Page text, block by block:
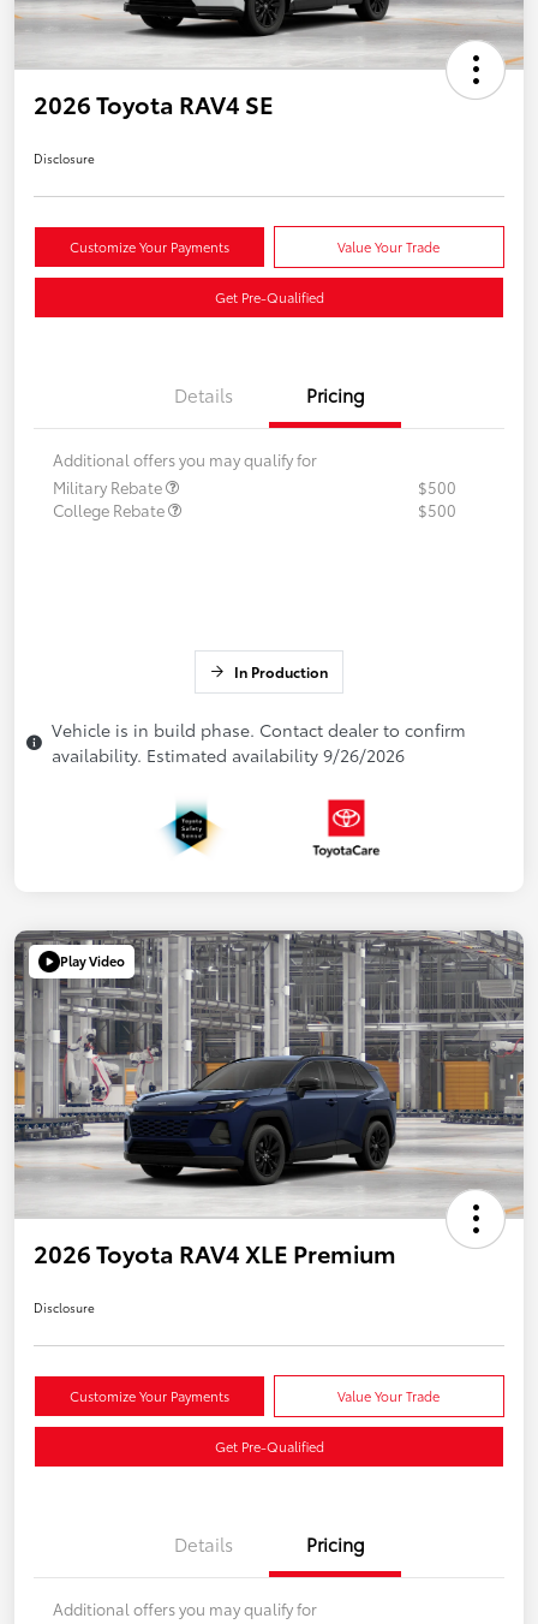
2026 Toyota RAV4 SE
Disclosure
Customize Your Payments Value Your Trade
Get Pre-Qualified
Details Pricing
Additional offers you may qualify for
Military Rebate
$500
College Rebate
$500
In Production
Vehicle is in build phase. Contact dealer to confirm
availability. Estimated availability 9/26/2026
Play Video
2026 Toyota RAV4 XLE Premium
Disclosure
Customize Your Payments Value Your Trade
Get Pre-Qualified
Details Pricing
Additional offers you may qualify for